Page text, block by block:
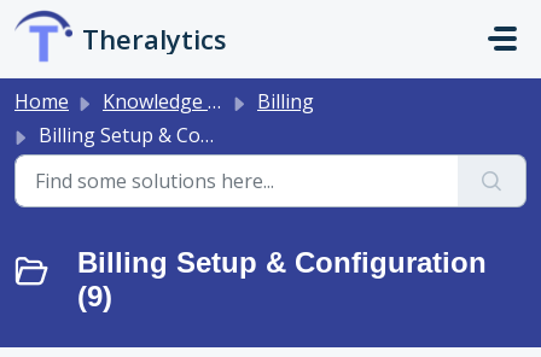
Skip to main content
Theralytics
Home Knowledge base
Billing
Billing Setup & Configuration
Billing Setup & Configuration
(9)